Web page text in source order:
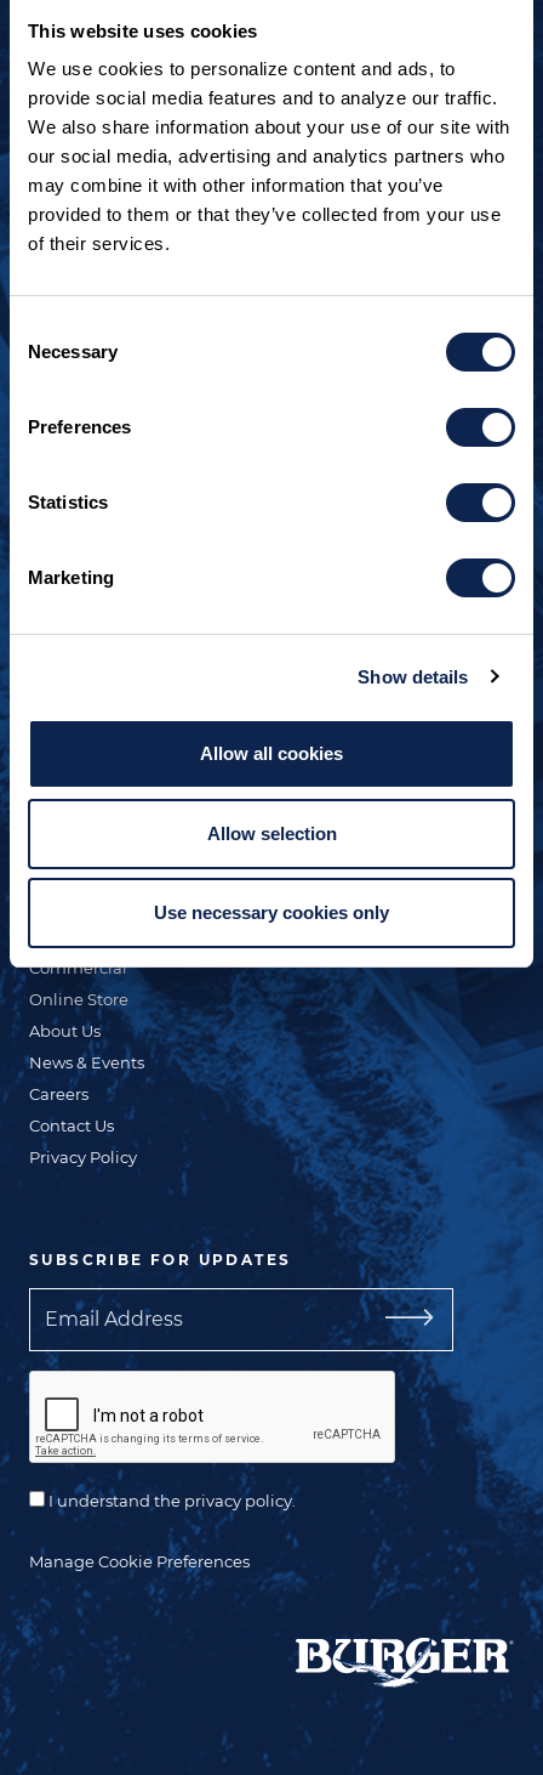
This website uses cookies
We use cookies to personalize content and ads, to
provide social media features and to analyze our traffic.
We also share information about your use of our site with
our social media, advertising and analytics partners who
may combine it with other information that you’ve
provided to them or that they’ve collected from your use
of their services.
Selection
Necessary
Preferences
Statistics
Marketing
Show details
Allow all cookies
Allow selection
Use necessary cookies only
Contact us to arrange a virtual tour, discuss
openings.
+1 920.629.3465
Burger Boat Company
Manitowoc, WI 54220
Custom Yacht Building
Commercial
Online Store
About Us
News & Events
Careers
Contact Us
Privacy Policy
SUBSCRIBE FOR UPDATES
Email
I understand the privacy policy.
Manage Cookie Preferences